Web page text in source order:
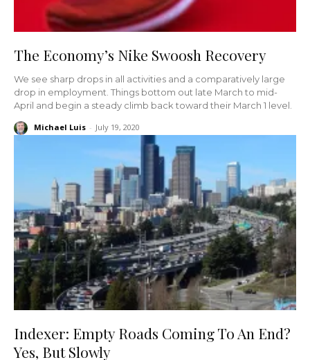
The Economy’s Nike Swoosh Recovery
We see sharp drops in all activities and a comparatively large
drop in employment. Things bottom out late March to mid-
April and begin a steady climb back toward their March 1 level.
Michael Luis - July 19, 2020
Indexer: Empty Roads Coming To An End?
Yes, But Slowly